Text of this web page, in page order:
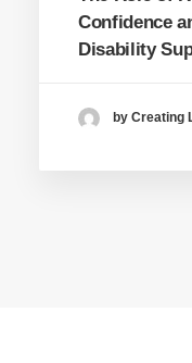
Confidence
Disability
by Creating